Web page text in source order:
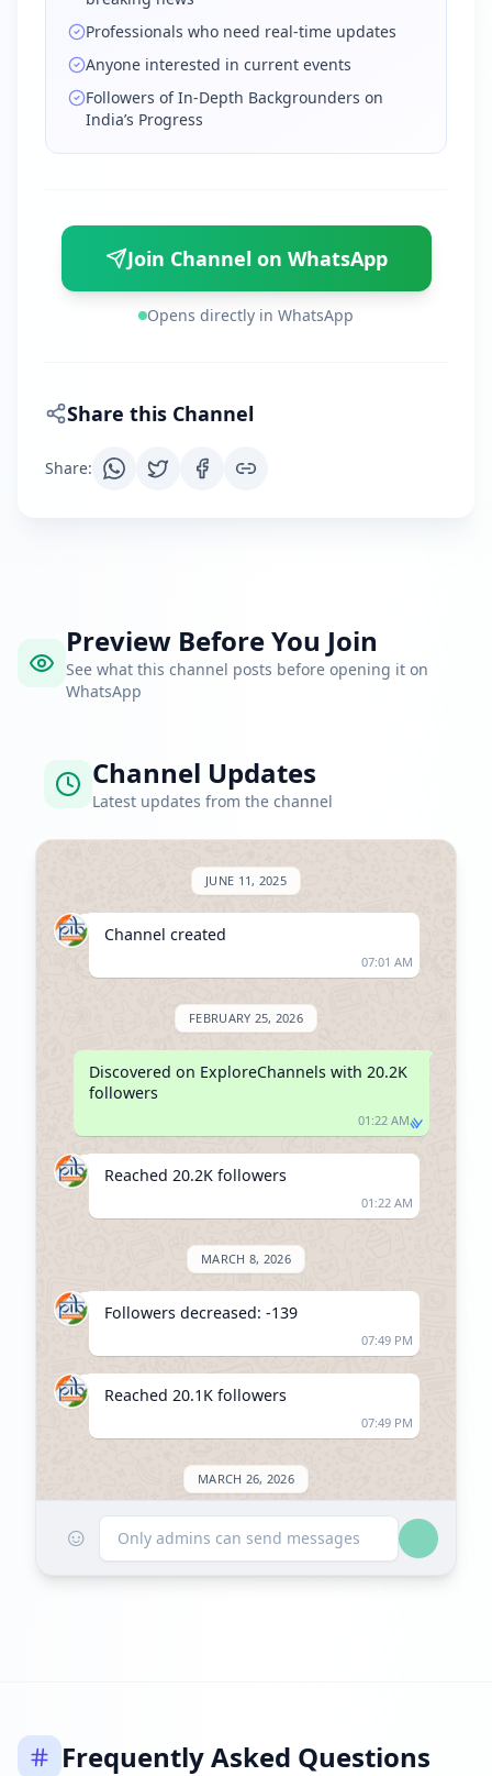
Professionals who need real-time updates
Anyone interested in current events
Followers of In-Depth Backgrounders on
India’s Progress
Join Channel on WhatsApp
Opens directly in WhatsApp
Share this Channel
Share:
Preview Before You Join
See what this channel posts before opening it on
WhatsApp
Channel Updates
Latest updates from the channel
JUNE 11, 2025
Channel created
07:01 AM
FEBRUARY 25, 2026
Discovered on ExploreChannels with 20.2K
followers
01:22 AM
Reached 20.2K followers
01:22 AM
MARCH 8, 2026
Followers decreased: -139
07:49 PM
Reached 20.1K followers
07:49 PM
MARCH 26, 2026
FOLLOWERS INCREASED: +90
01:02 PM
Listed on ExploreChannels
☺ Only admins can send messages
Frequently Asked Questions